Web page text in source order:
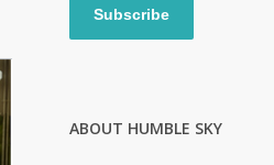
Subscribe
ABOUT HUMBLE SKY